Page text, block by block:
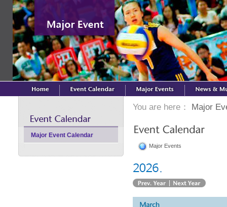
Major Event Calendar
You are here： Major
Major Events